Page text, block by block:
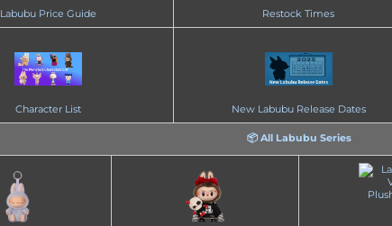
Labubu Price Guide Restock Times
Character List New Labubu Release Dates
📦 All Labubu Series